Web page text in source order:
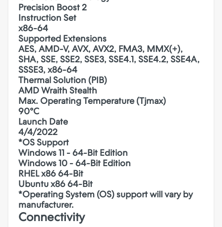
Precision Boost 2
Instruction Set
x86-64
Supported Extensions
AES, AMD-V, AVX, AVX2, FMA3, MMX(+),
SHA, SSE, SSE2, SSE3, SSE4.1, SSE4.2, SSE4A,
SSSE3, x86-64
Thermal Solution (PIB)
AMD Wraith Stealth
Max. Operating Temperature (Tjmax)
90°C
Launch Date
4/4/2022
*OS Support
Windows 11 - 64-Bit Edition
Windows 10 - 64-Bit Edition
RHEL x86 64-Bit
Ubuntu x86 64-Bit
*Operating System (OS) support will vary by
manufacturer.
Connectivity